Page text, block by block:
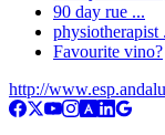
90 day rue ...
physiotherapist
Favourite vino?
http://